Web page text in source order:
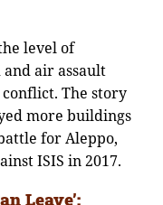
level of
air assault
The story
more buildings
for Aleppo,
ISIS in 2017.
Leave’: